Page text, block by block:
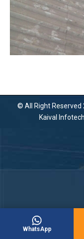
© All Right Reserved
Kaival
WhatsApp